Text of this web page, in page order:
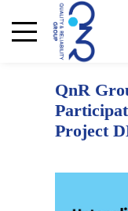
15 May 2026
QnR
Project